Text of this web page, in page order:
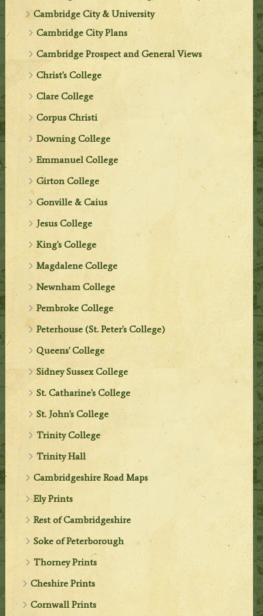
Cambridge City & University
Cambridge City Plans
Cambridge Prospect and General Views
Christ's College
Clare College
Corpus Christi
Downing College
Emmanuel College
Girton College
Gonville & Caius
Jesus College
King's College
Magdalene College
Newnham College
Pembroke College
Peterhouse (St. Peter's College)
Queens' College
Sidney Sussex College
St. Catharine's College
St. John's College
Trinity College
Trinity Hall
Cambridgeshire Road Maps
Ely Prints
Rest of Cambridgeshire
Soke of Peterborough
Thorney Prints
Cheshire Prints
Cornwall Prints